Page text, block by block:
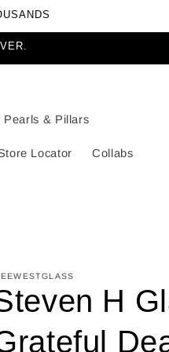
Pearls & Pillars
Locator Collabs
H